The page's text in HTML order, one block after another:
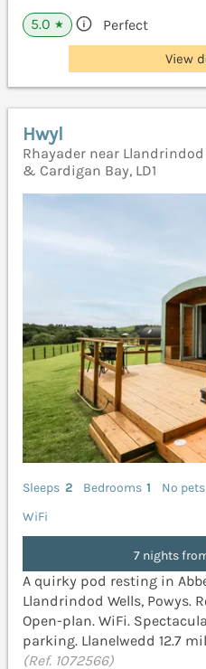
5.0 ★ Perfect
View
Hwyl
Rhayader near Llandrindod
& Cardigan Bay, LD1
Sleeps 2 Bedrooms 1
No pets
WiFi
7 nights
A quirky pod resting in
Llandrindod Wells, Powys.
Open-plan. WiFi.
parking. Llanelwedd 12.7
(Ref. 1072566)